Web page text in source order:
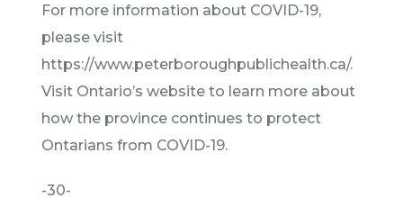
For more information about COVID-19,
please visit
https://www.peterboroughpublichealth.ca/.
Visit Ontario’s website to learn more about
how the province continues to protect
Ontarians from COVID-19.
-30-